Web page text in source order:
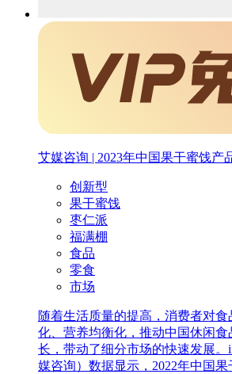
艾媒咨询 | 2023年中国果干蜜饯产
创新型
果干蜜饯
枣仁派
福满棚
食品
零食
市场
随着生活质量的提高，消费者对
化、营养均衡化，推动中国休闲
长，带动了细分市场的快速发展。
媒咨询）数据显示，2022年中国